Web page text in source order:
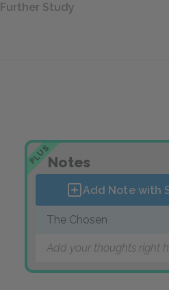
Further Study
PLUSNotes
Add Note with
The Chosen
Add your thoughts right